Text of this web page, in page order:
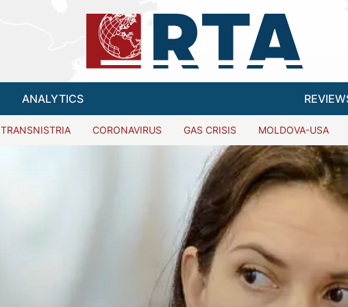
ANALYTICS
TRANSNISTRIA CORONAVIRUS GAS CRISIS MOLDOVA-USA